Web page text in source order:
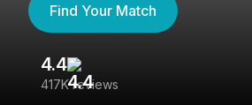
Find Your Match
4.4
417K reviews